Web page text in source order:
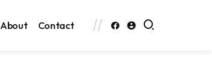
About Contact